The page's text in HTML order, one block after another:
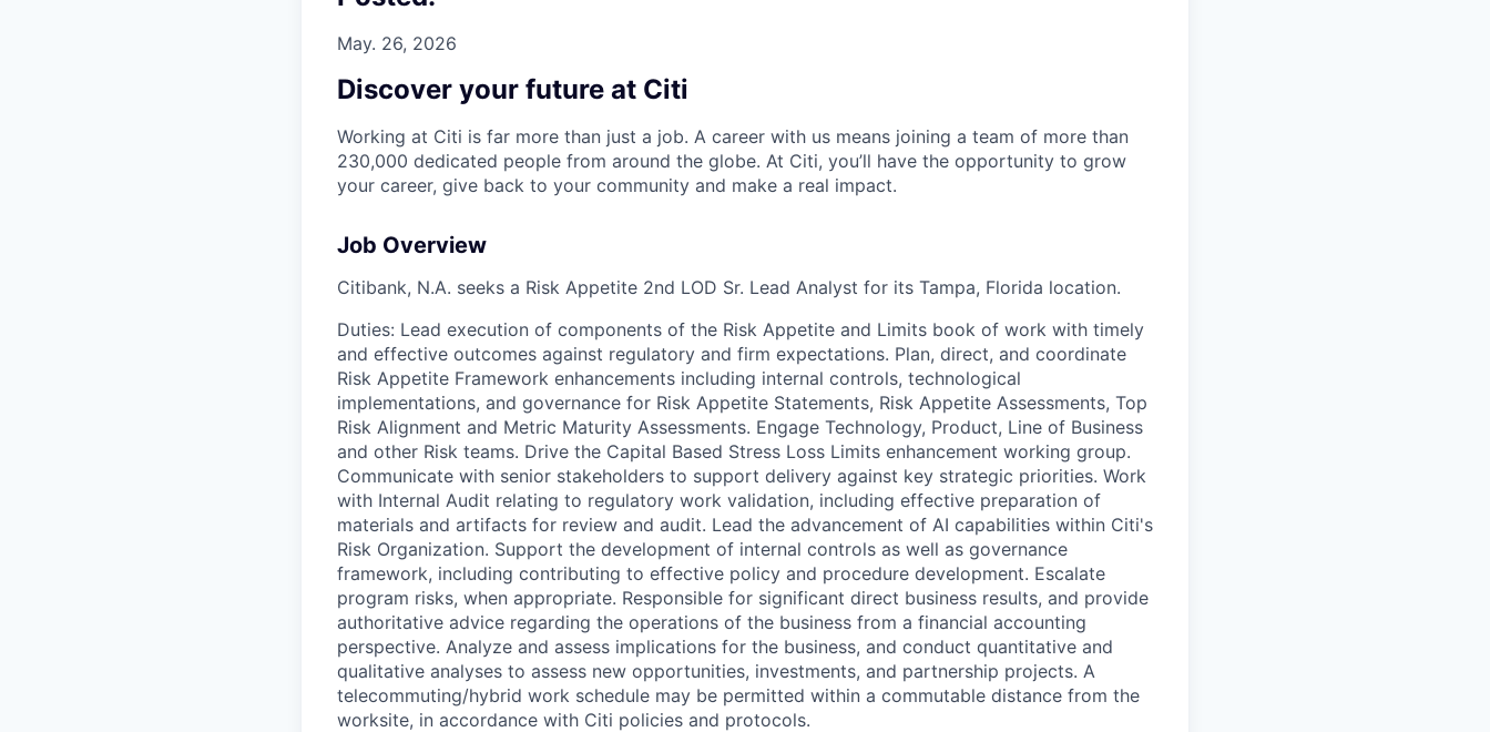
May. 26, 2026
Discover your future at Citi
Working at Citi is far more than just a job. A career with us means joining a team of more than
230,000 dedicated people from around the globe. At Citi, you’ll have the opportunity to grow
your career, give back to your community and make a real impact.
Job Overview
Citibank, N.A. seeks a Risk Appetite 2nd LOD Sr. Lead Analyst for its Tampa, Florida location.
Duties: Lead execution of components of the Risk Appetite and Limits book of work with timely
and effective outcomes against regulatory and firm expectations. Plan, direct, and coordinate
Risk Appetite Framework enhancements including internal controls, technological
implementations, and governance for Risk Appetite Statements, Risk Appetite Assessments, Top
Risk Alignment and Metric Maturity Assessments. Engage Technology, Product, Line of Business
and other Risk teams. Drive the Capital Based Stress Loss Limits enhancement working group.
Communicate with senior stakeholders to support delivery against key strategic priorities. Work
with Internal Audit relating to regulatory work validation, including effective preparation of
materials and artifacts for review and audit. Lead the advancement of AI capabilities within Citi's
Risk Organization. Support the development of internal controls as well as governance
framework, including contributing to effective policy and procedure development. Escalate
program risks, when appropriate. Responsible for significant direct business results, and provide
authoritative advice regarding the operations of the business from a financial accounting
perspective. Analyze and assess implications for the business, and conduct quantitative and
qualitative analyses to assess new opportunities, investments, and partnership projects. A
telecommuting/hybrid work schedule may be permitted within a commutable distance from the
worksite, in accordance with Citi policies and protocols.